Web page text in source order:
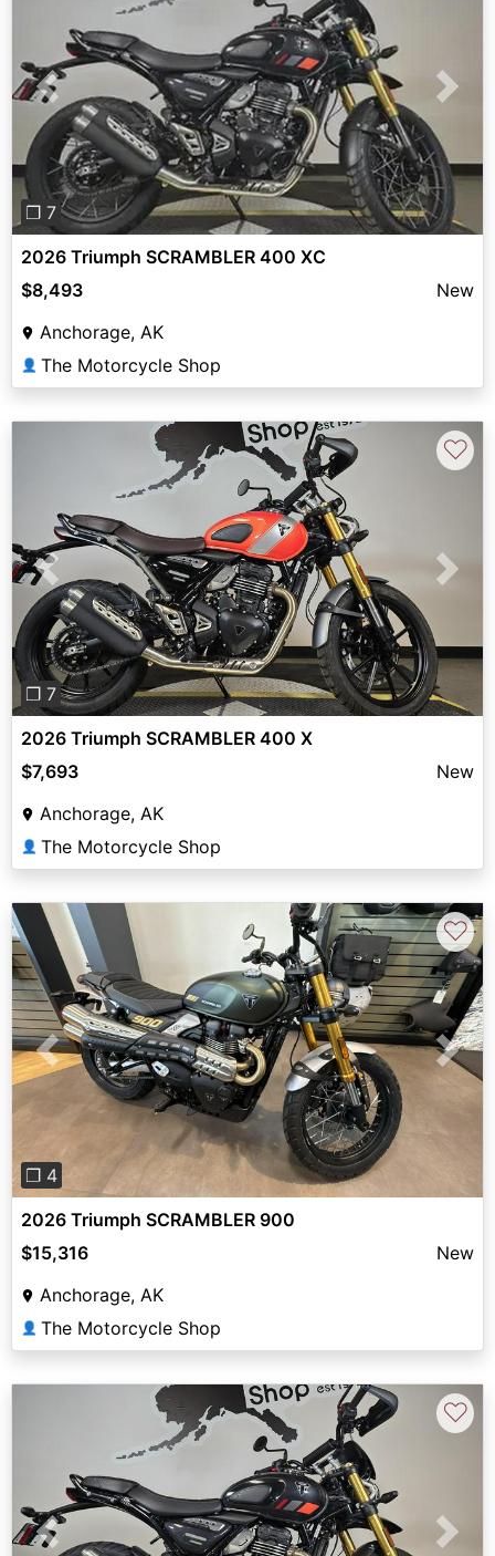
Previous Next
❐ 7
2026 Triumph SCRAMBLER 400 XC
$8,493
New
Anchorage, AK
👤 The Motorcycle Shop
Previous Next
❐ 7
♡
2026 Triumph SCRAMBLER 400 X
$7,693
New
Anchorage, AK
👤 The Motorcycle Shop
Previous Next
❐ 4
♡
2026 Triumph SCRAMBLER 900
$15,316
New
Anchorage, AK
👤 The Motorcycle Shop
Previous Next
♡